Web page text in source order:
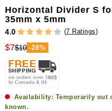
Horizontal Divider S
35mm x 5mm
4.0 (7 Ratings)
$7$10 -28%
Availability: Temporarily out
known.